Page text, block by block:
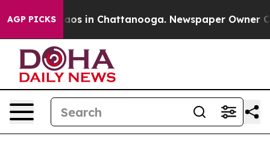
AGP PICKSChaos in Chattanooga. Newspaper Owner